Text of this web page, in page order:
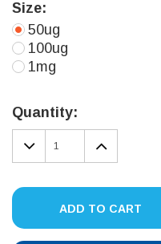
Size:
50ug
100ug
1mg
Stock:
Quantity:
DECREASE
QUANTITY:
ADD TO CART